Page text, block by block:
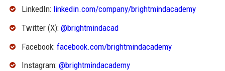
LinkedIn: linkedin.com/company/brightmindacademy
Twitter (X): @brightmindacad
Facebook: facebook.com/brightmindacademy
Instagram: @brightmindacademy